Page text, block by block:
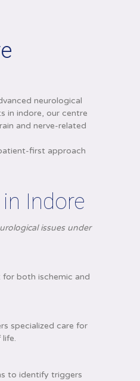
neurological
in indore, our centre
and nerve-related
first approach
Indore
issues under
for both ischemic and
specialized care for
to identify triggers